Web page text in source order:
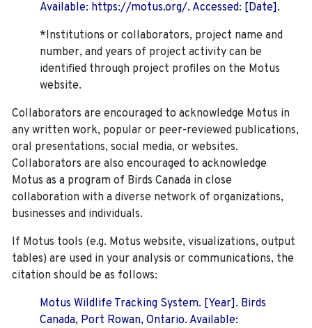
Available: https://motus.org/. Accessed: [Date].
*Institutions or collaborators, project name and
number, and years of project activity can be
identified through project profiles on the Motus
website.
Collaborators are encouraged to acknowledge Motus in
any written work, popular or peer-reviewed publications,
oral presentations, social media, or websites.
Collaborators are also encouraged to acknowledge
Motus as a program of Birds Canada in close
collaboration with a diverse network of organizations,
businesses and individuals.
If Motus tools (e.g. Motus website, visualizations, output
tables) are used in your analysis or communications, the
citation should be as follows:
Motus Wildlife Tracking System. [Year]. Birds
Canada, Port Rowan, Ontario. Available: